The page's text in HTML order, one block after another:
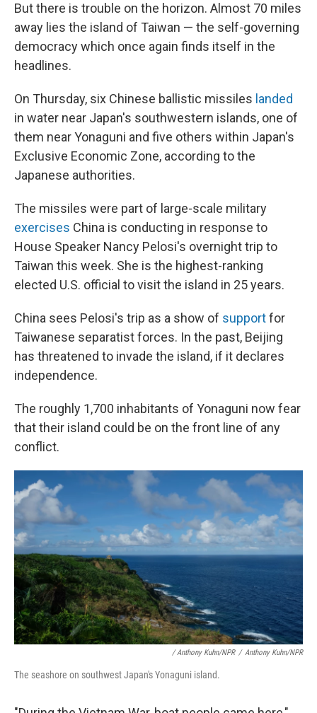
But there is trouble on the horizon. Almost 70 miles
away lies the island of Taiwan — the self-governing
democracy which once again finds itself in the
headlines.
On Thursday, six Chinese ballistic missiles landed
in water near Japan's southwestern islands, one of
them near Yonaguni and five others within Japan's
Exclusive Economic Zone, according to the
Japanese authorities.
The missiles were part of large-scale military
exercises China is conducting in response to
House Speaker Nancy Pelosi's overnight trip to
Taiwan this week. She is the highest-ranking
elected U.S. official to visit the island in 25 years.
China sees Pelosi's trip as a show of supportfor
Taiwanese separatist forces. In the past, Beijing
has threatened to invade the island, if it declares
independence.
The roughly 1,700 inhabitants of Yonaguni now fear
that their island could be on the front line of any
conflict.
/ Anthony Kuhn/NPR / Anthony Kuhn/NPR
The seashore on southwest Japan's Yonaguni island.